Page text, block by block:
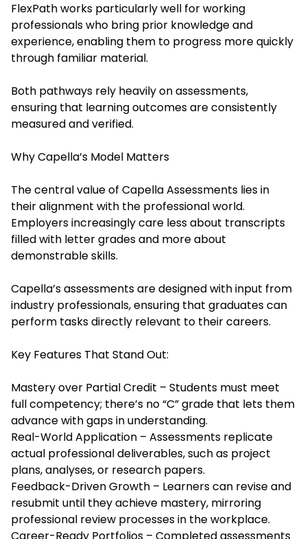
FlexPath works particularly well for working
professionals who bring prior knowledge and
experience, enabling them to progress more quickly
through familiar material.
Both pathways rely heavily on assessments,
ensuring that learning outcomes are consistently
measured and verified.
Why Capella’s Model Matters
The central value of Capella Assessments lies in
their alignment with the professional world.
Employers increasingly care less about transcripts
filled with letter grades and more about
demonstrable skills.
Capella’s assessments are designed with input from
industry professionals, ensuring that graduates can
perform tasks directly relevant to their careers.
Key Features That Stand Out:
Mastery over Partial Credit – Students must meet
full competency; there’s no “C” grade that lets them
advance with gaps in understanding.
Real-World Application – Assessments replicate
actual professional deliverables, such as project
plans, analyses, or research papers.
Feedback-Driven Growth – Learners can revise and
resubmit until they achieve mastery, mirroring
professional review processes in the workplace.